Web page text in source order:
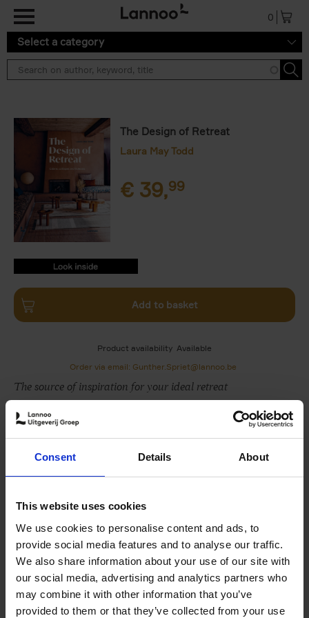
Consent Details About
This website uses cookies
We use cookies to personalise content and ads, to
provide social media features and to analyse our traffic.
We also share information about your use of our site with
our social media, advertising and analytics partners who
may combine it with other information that you’ve
provided to them or that they’ve collected from your use
0
Select a category
The Design of Retreat
Laura May Todd
€ 39,99
9789401492409.PDF
9789401492409.PDF
Add to basket
Product availability Available
Order via email: Gunther.Spriet@lannoo.be
The source of inspiration for your ideal retreat
The Design of Retreat
: Cabins, cottages and hideouts
visits some of the most prolific designers, artists and
themselves or others. Spanning six continents,we travel
from the laid-back beaches of Brazil to the mountains of
Canadian cottages on the way.
Among the hideouts featured in this book, you'll find a
chateau envisioned by French designer Pierre
Yovanovitch in Provence, France; design duo Studio
KO's compound outside of Marrakech; the nomadic artist
Not Vital's castle in the Engadine Valley, Switzerland;
New York studio General Assembly's reimagining of a